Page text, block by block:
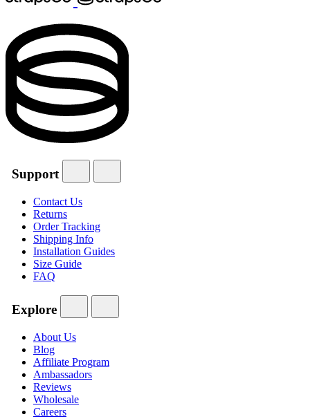
Support
Contact Us
Returns
Order Tracking
Shipping Info
Installation Guides
Size Guide
FAQ
Explore
About Us
Blog
Affiliate Program
Ambassadors
Reviews
Wholesale
Careers